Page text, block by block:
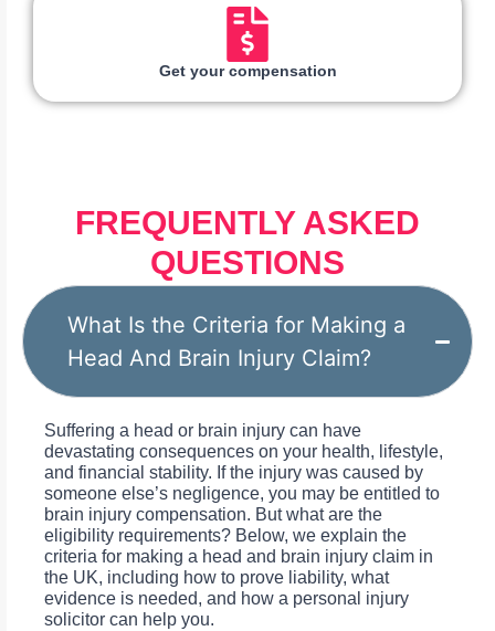
Get your compensation
FREQUENTLY ASKED
QUESTIONS
What Is the Criteria for Making a
Head And Brain Injury Claim?
Suffering a head or brain injury can have
devastating consequences on your health, lifestyle,
and financial stability. If the injury was caused by
someone else’s negligence, you may be entitled to
brain injury compensation. But what are the
eligibility requirements? Below, we explain the
criteria for making a head and brain injury claim in
the UK, including how to prove liability, what
evidence is needed, and how a personal injury
solicitor can help you.